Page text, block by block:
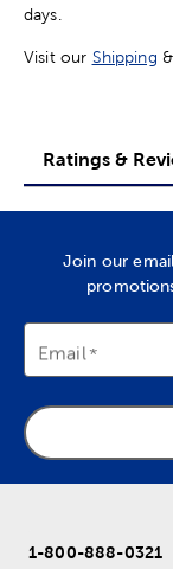
days.
Visit our Shipping &
Ratings &
Join our
Email
1-800-888-0321